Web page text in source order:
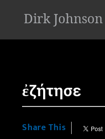
ἐζήτησε
Share This